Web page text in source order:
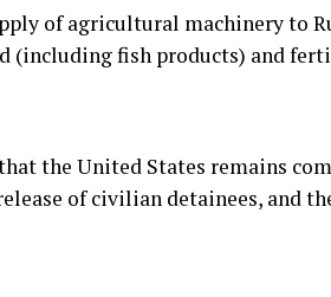
of agricultural machinery to
(including fish products) and
the United States remains
of civilian detainees, and